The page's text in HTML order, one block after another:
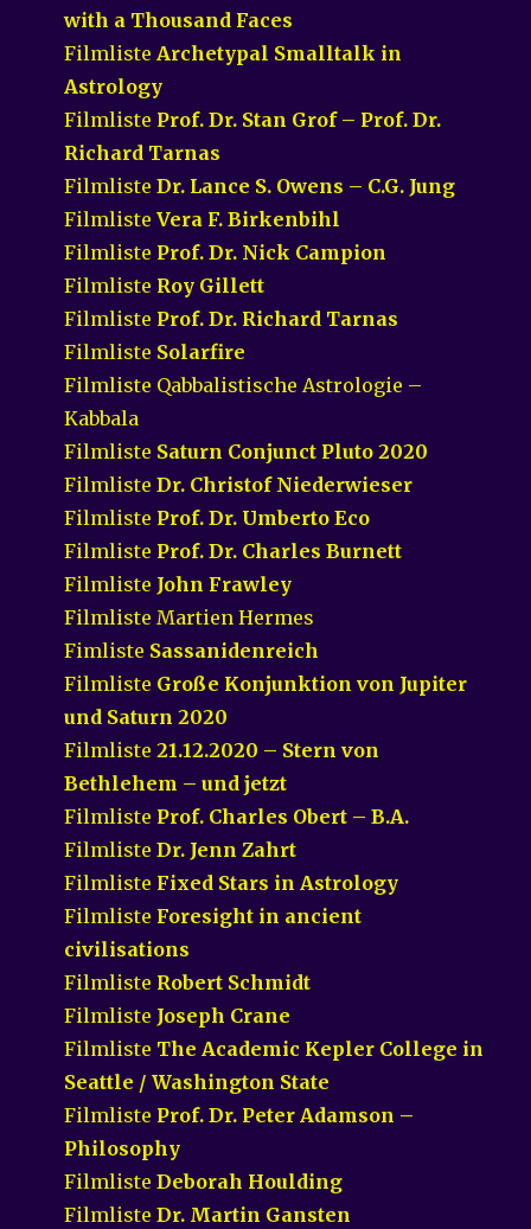
with a Thousand Faces
Filmliste Archetypal Smalltalk in
Astrology
Filmliste Prof. Dr. Stan Grof – Prof. Dr.
Richard Tarnas
FilmlisteDr. Lance S. Owens – C.G. Jung
FilmlisteVera F. Birkenbihl
Filmliste Prof. Dr. Nick Campion
Filmliste Roy Gillett
Filmliste Prof. Dr. Richard Tarnas
Filmliste Solarfire
Filmliste Qabbalistische Astrologie –
Kabbala
Filmliste Saturn Conjunct Pluto 2020
FilmlisteDr. Christof Niederwieser
Filmliste Prof. Dr. Umberto Eco
Filmliste Prof. Dr. Charles Burnett
Filmliste John Frawley
Filmliste Martien Hermes
Fimliste Sassanidenreich
Filmliste Große Konjunktion von Jupiter
und Saturn 2020
Filmliste21.12.2020 – Stern von
Bethlehem – und jetzt
Filmliste Prof. Charles Obert – B.A.
FilmlisteDr. Jenn Zahrt
Filmliste Fixed Stars in Astrology
Filmliste Foresight in ancient
civilisations
Filmliste Robert Schmidt
Filmliste Joseph Crane
Filmliste The Academic Kepler College in
Seattle / Washington State
Filmliste Prof. Dr. Peter Adamson –
Philosophy
FilmlisteDeborah Houlding
FilmlisteDr. Martin Gansten